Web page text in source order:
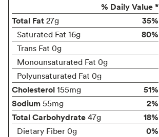
% Daily Value *
Total Fat 27g 35%
Saturated Fat 16g 80%
Trans Fat 0g
Monounsaturated Fat 0g
Polyunsaturated Fat 0g
Cholesterol 155mg
51%
Sodium 55mg
2%
Total Carbohydrate 47g 18%
Dietary Fiber 0g 0%